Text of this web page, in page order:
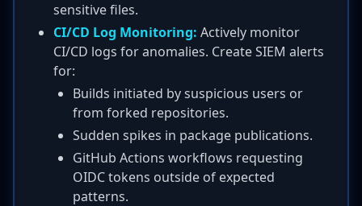
sensitive files.
CI/CD Log Monitoring: Actively monitor
CI/CD logs for anomalies. Create SIEM alerts
for:
Builds initiated by suspicious users or
from forked repositories.
Sudden spikes in package publications.
GitHub Actions workflows requesting
OIDC tokens outside of expected
patterns.